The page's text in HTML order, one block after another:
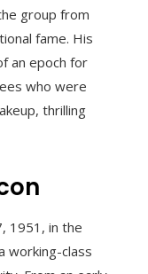
group from
fame. His
an epoch for
who were
thrilling
1951, in the
working-class